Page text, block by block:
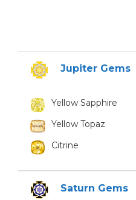
Jupiter Gems
Yellow Sapphire
Yellow Topaz
Citrine
Saturn Gems